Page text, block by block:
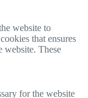
website to
that ensures
website. These
for the website